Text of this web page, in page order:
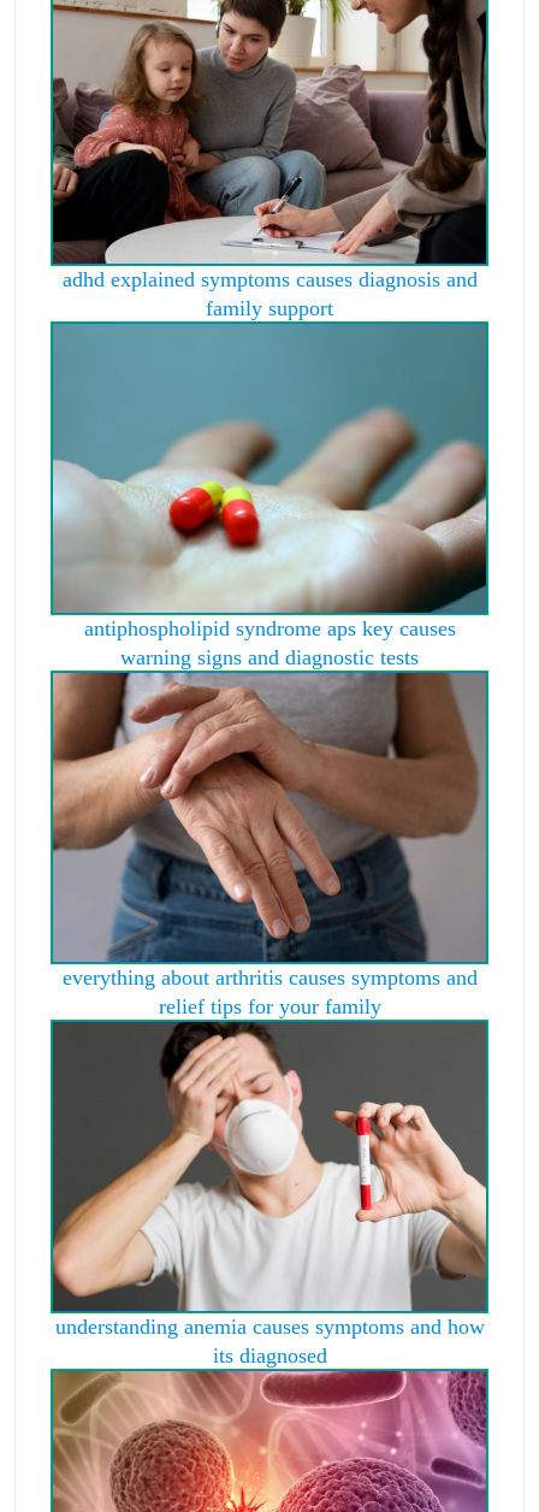
adhd explained symptoms causes diagnosis and
family support
antiphospholipid syndrome aps key causes
warning signs and diagnostic tests
everything about arthritis causes symptoms and
relief tips for your family
understanding anemia causes symptoms and how
its diagnosed